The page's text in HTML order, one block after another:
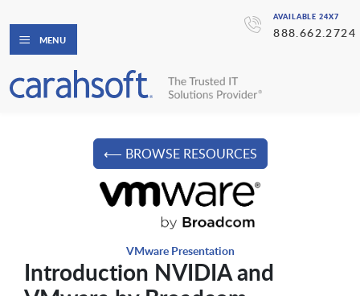
AVAILABLE 24X7
888.662.2724
MENU
⟵ BROWSE RESOURCES
VMware Presentation
Introduction NVIDIA and